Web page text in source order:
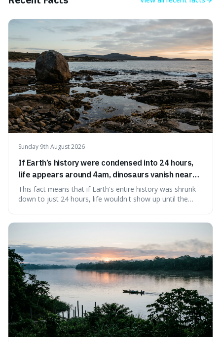
This piece clarifies its meaning, how to say it without
to use it, turning an antique-sounding term into a useful
addition to your vocabulary.
Sunday 9th August 2026
If Earth’s history were condensed into 24 hours,
life appears around 4am, dinosaurs vanish near
11:40pm, and modern humans arrive in the final
seconds.
This fact means that if Earth's entire history was shrunk
down to just 24 hours, life wouldn't show up until the